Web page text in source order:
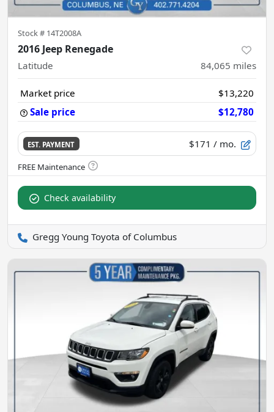
Stock # 14T2008A
2016 Jeep Renegade
Latitude 84,065 miles
Market price
$13,220
Sale price
$12,780
EST. PAYMENT $171 / mo.
Check availability
Gregg Young Toyota of Columbus